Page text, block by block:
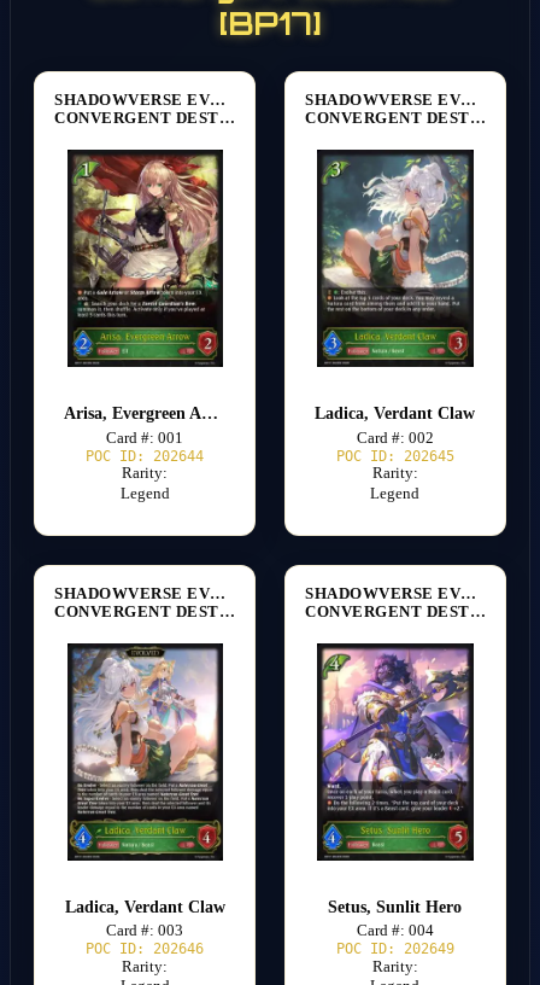
[BP17]
SHADOWVERSE EVOLVE
CONVERGENT DESTINIES [BP17]
Arisa, Evergreen Arrow
Card #: 001
POC ID: 202644
Rarity:
Legend
SHADOWVERSE EVOLVE
CONVERGENT DESTINIES [BP17]
Ladica, Verdant Claw
Card #: 002
POC ID: 202645
Rarity:
Legend
SHADOWVERSE EVOLVE
CONVERGENT DESTINIES [BP17]
Ladica, Verdant Claw
Card #: 003
POC ID: 202646
Rarity:
SHADOWVERSE EVOLVE
CONVERGENT DESTINIES [BP17]
Setus, Sunlit Hero
Card #: 004
POC ID: 202649
Rarity: